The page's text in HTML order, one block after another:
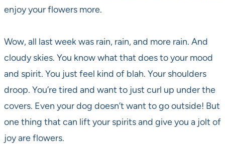
enjoy your flowers more.
Wow, all last week was rain, rain, and more rain. And
cloudy skies. You know what that does to your mood
and spirit. You just feel kind of blah. Your shoulders
droop. You’re tired and want to just curl up under the
covers. Even your dog doesn’t want to go outside! But
one thing that can lift your spirits and give you a jolt of
joy are flowers.